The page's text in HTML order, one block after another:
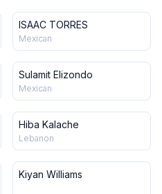
ISAAC TORRES
Mexican
Sulamit Elizondo
Mexican
Hiba Kalache
Lebanon
Kiyan Williams